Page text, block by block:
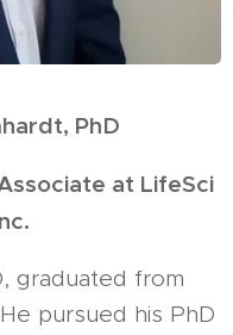
PhD
at LifeSci
graduated from
pursued his PhD